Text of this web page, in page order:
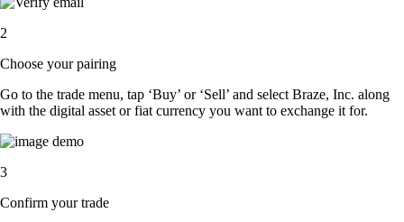
2
Choose your pairing
Go to the trade menu, tap ‘Buy’ or ‘Sell’ and select Braze, Inc. along
with the digital asset or fiat currency you want to exchange it for.
3
Confirm your trade